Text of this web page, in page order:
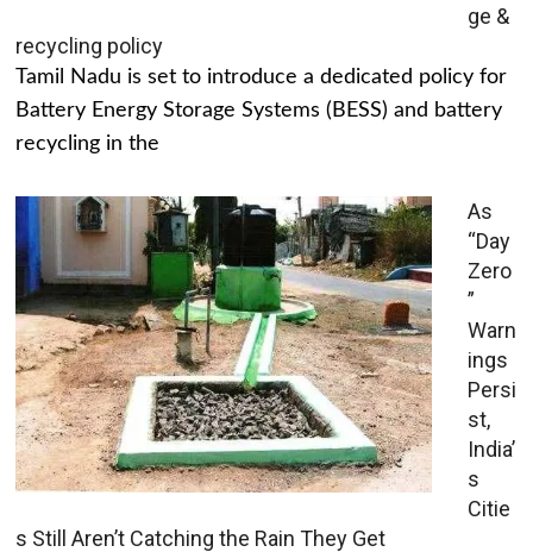
ge &
recycling policy
Tamil Nadu is set to introduce a dedicated policy for
Battery Energy Storage Systems (BESS) and battery
recycling in the
As
“Day
Zero
”
Warn
ings
Persi
st,
India’
s
Citie
s Still Aren’t Catching the Rain They Get